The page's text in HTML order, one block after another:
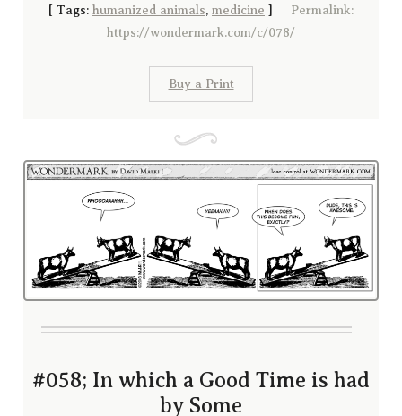
[ Tags: humanized animals, medicine ] Permalink:
https://wondermark.com/c/078/
Buy a Print
#058; In which a Good Time is had
by Some